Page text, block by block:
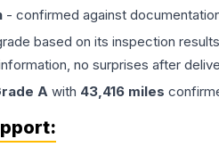
- confirmed against
based on its inspection
no surprises after
A with 43,416 miles